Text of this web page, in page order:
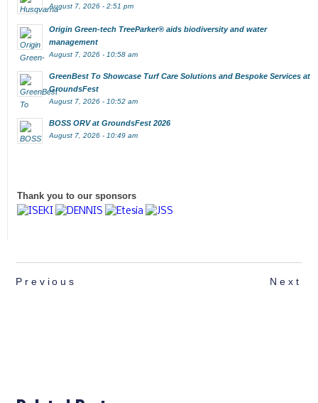
August 7, 2026 - 2:51 pm
Origin Green-tech TreeParker® aids biodiversity and water
management
August 7, 2026 - 10:58 am
GreenBest To Showcase Turf Care Solutions and Bespoke Services at
GroundsFest
August 7, 2026 - 10:52 am
BOSS ORV at GroundsFest 2026
August 7, 2026 - 10:49 am
Thank you to our sponsors
Previous Next